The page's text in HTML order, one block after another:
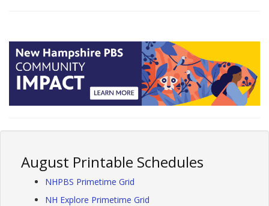
August Printable Schedules
NHPBS Primetime Grid
NH Explore Primetime Grid